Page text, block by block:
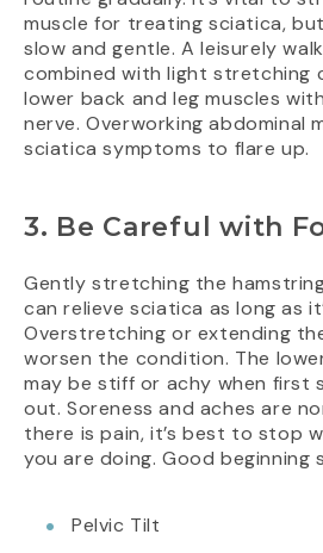
muscle for treating sciatica,
slow and gentle. A leisurely
combined with light stretching
lower back and leg muscles
nerve. Overworking abdominal
sciatica symptoms to flare up.
3. Be Careful with
Gently stretching the
can relieve sciatica as long as
Overstretching or extending
worsen the condition. The
may be stiff or achy when first
out. Soreness and aches are
there is pain, it’s best to stop
you are doing. Good beginning
Pelvic Tilt